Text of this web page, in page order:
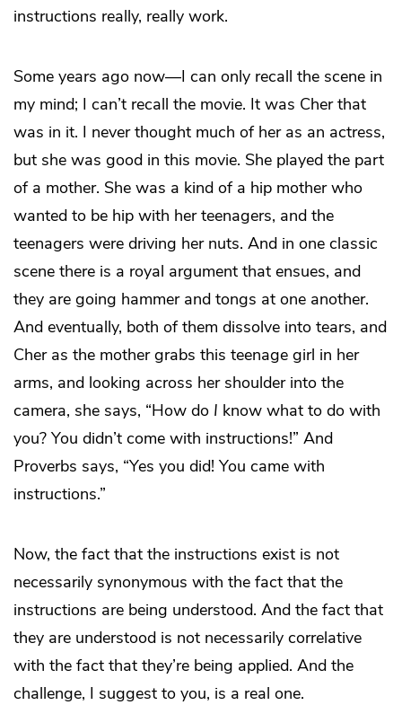
instructions really, really work.
Some years ago now—I can only recall the scene in
my mind; I can’t recall the movie. It was Cher that
was in it. I never thought much of her as an actress,
but she was good in this movie. She played the part
of a mother. She was a kind of a hip mother who
wanted to be hip with her teenagers, and the
teenagers were driving her nuts. And in one classic
scene there is a royal argument that ensues, and
they are going hammer and tongs at one another.
And eventually, both of them dissolve into tears, and
Cher as the mother grabs this teenage girl in her
arms, and looking across her shoulder into the
camera, she says, “How do I know what to do with
you? You didn’t come with instructions!” And
Proverbs says, “Yes you did! You came with
instructions.”
Now, the fact that the instructions exist is not
necessarily synonymous with the fact that the
instructions are being understood. And the fact that
they are understood is not necessarily correlative
with the fact that they’re being applied. And the
challenge, I suggest to you, is a real one.